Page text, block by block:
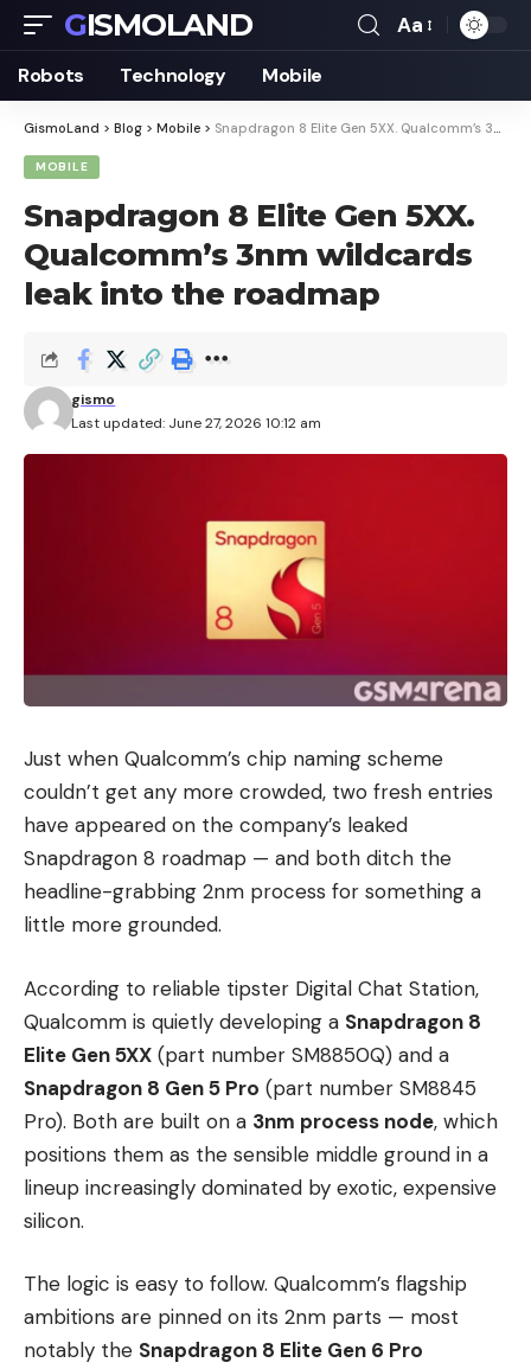
GISMOLAND
Font
Aa
Robots Technology Mobile
GismoLand > Blog > Mobile > Snapdragon 8 Elite Gen 5XX. Qualcomm’s 3nm wildcards leak into the roadmap
MOBILE
Snapdragon 8 Elite Gen 5XX.
Qualcomm’s 3nm wildcards
leak into the roadmap
Last updated: June 27, 2026 10:12 am
gismo
Just when Qualcomm’s chip naming scheme
couldn’t get any more crowded, two fresh entries
have appeared on the company’s leaked
Snapdragon 8 roadmap — and both ditch the
headline-grabbing 2nm process for something a
little more grounded.
According to reliable tipster Digital Chat Station,
Qualcomm is quietly developing a Snapdragon 8
Elite Gen 5XX (part number SM8850Q) and a
Snapdragon 8 Gen 5 Pro (part number SM8845
Pro). Both are built on a 3nm process node, which
positions them as the sensible middle ground in a
lineup increasingly dominated by exotic, expensive
silicon.
The logic is easy to follow. Qualcomm’s flagship
ambitions are pinned on its 2nm parts — most
notably the Snapdragon 8 Elite Gen 6 Pro